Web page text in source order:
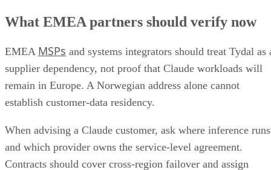
What EMEA partners should verify now
EMEA MSPs and systems integrators should treat Tydal as
supplier dependency, not proof that Claude workloads will
remain in Europe. A Norwegian address alone cannot
establish customer-data residency.
When advising a Claude customer, ask where inference runs
and which provider owns the service-level agreement.
Contracts should cover cross-region failover and assign